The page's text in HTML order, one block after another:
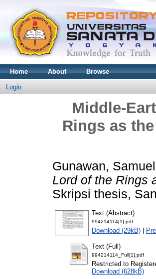
Home About Browse
Login
Middle-
Rings as
Gunawan,
Lord of the Rings
Skripsi thesis,
Text (Abstract)
994214114[1].pdf
Download (29kB) |
Text (Full)
994214114_Full[1].pdf
Restricted to
Download (628kB)